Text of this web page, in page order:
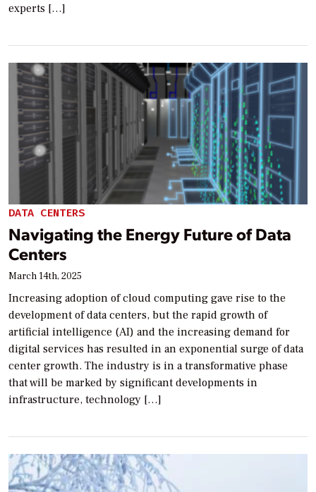
experts […]
DATA CENTERS
Navigating the Energy Future of Data
Centers
March 14th, 2025
Increasing adoption of cloud computing gave rise to the
development of data centers, but the rapid growth of
artificial intelligence (AI) and the increasing demand for
digital services has resulted in an exponential surge of data
center growth. The industry is in a transformative phase
that will be marked by significant developments in
infrastructure, technology […]